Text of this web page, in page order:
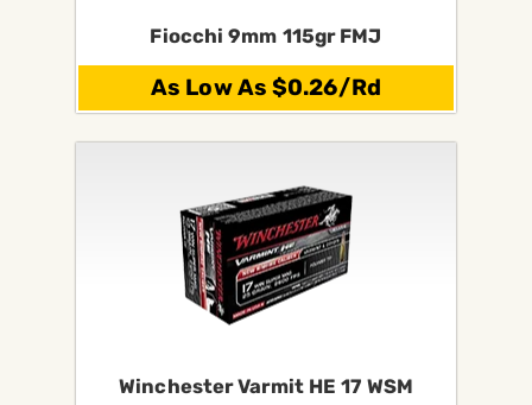
Fiocchi 9mm 115gr FMJ
As Low As $0.26/Rd
Winchester Varmit HE 17 WSM